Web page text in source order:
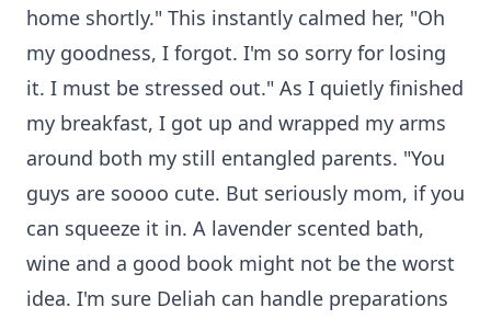
home shortly." This instantly calmed her, "Oh
my goodness, I forgot. I'm so sorry for losing
it. I must be stressed out." As I quietly finished
my breakfast, I got up and wrapped my arms
around both my still entangled parents. "You
guys are soooo cute. But seriously mom, if you
can squeeze it in. A lavender scented bath,
wine and a good book might not be the worst
idea. I'm sure Deliah can handle preparations